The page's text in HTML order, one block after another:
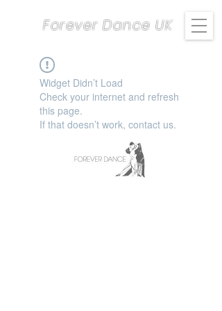
Forever Dance UK
Widget Didn’t Load
Check your internet and refresh
this page.
If that doesn’t work, contact us.